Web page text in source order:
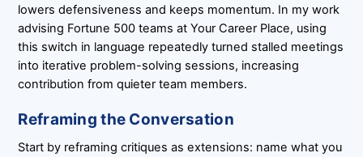
lowers defensiveness and keeps momentum. In my work
advising Fortune 500 teams at Your Career Place, using
this switch in language repeatedly turned stalled meetings
into iterative problem-solving sessions, increasing
contribution from quieter team members.
Reframing the Conversation
Start by reframing critiques as extensions: name what you